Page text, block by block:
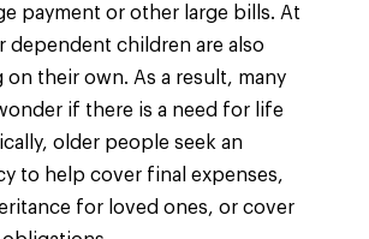
payment or other large bills. At
dependent children are also
their own. As a result, many
if there is a need for life
older people seek an
to help cover final expenses,
for loved ones, or cover